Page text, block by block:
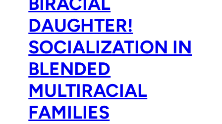
DAUGHTER!
SOCIALIZATION IN
BLENDED
MULTIRACIAL
FAMILIES